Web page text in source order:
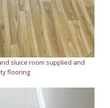
sluice room supplied and
flooring